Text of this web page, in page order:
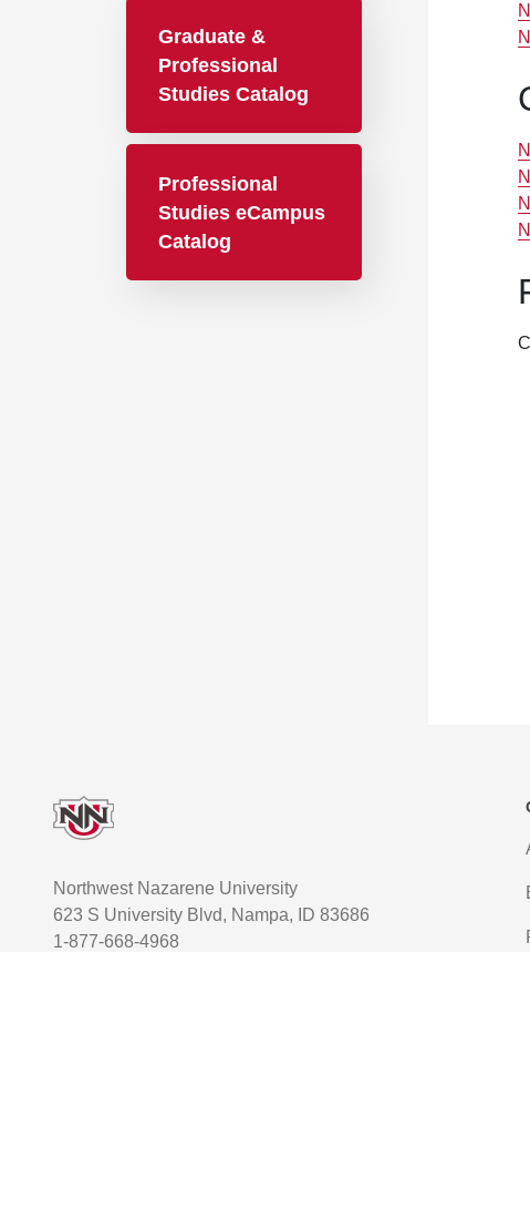
Graduate &
Professional
Studies Catalog
Professional
Studies eCampus
Catalog
Northwest Nazarene University
623 S University Blvd, Nampa, ID 83686
1-877-668-4968